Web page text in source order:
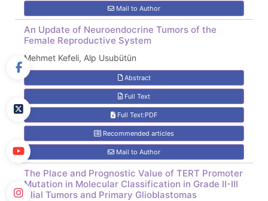
Mail to Author
An Update of Neuroendocrine Tumors of the
Female Reproductive System
Mehmet Kefeli, Alp Usubütün
Abstract
Full Text
Full Text:PDF
Recommended articles
Mail to Author
The Place and Prognostic Value of TERT Promoter
Mutation in Molecular Classification in Grade II-III
Glial Tumors and Primary Glioblastomas